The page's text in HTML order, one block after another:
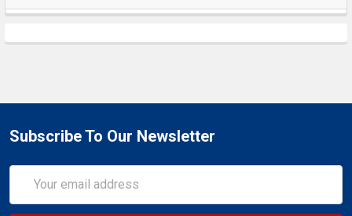
Subscribe To Our Newsletter
Address